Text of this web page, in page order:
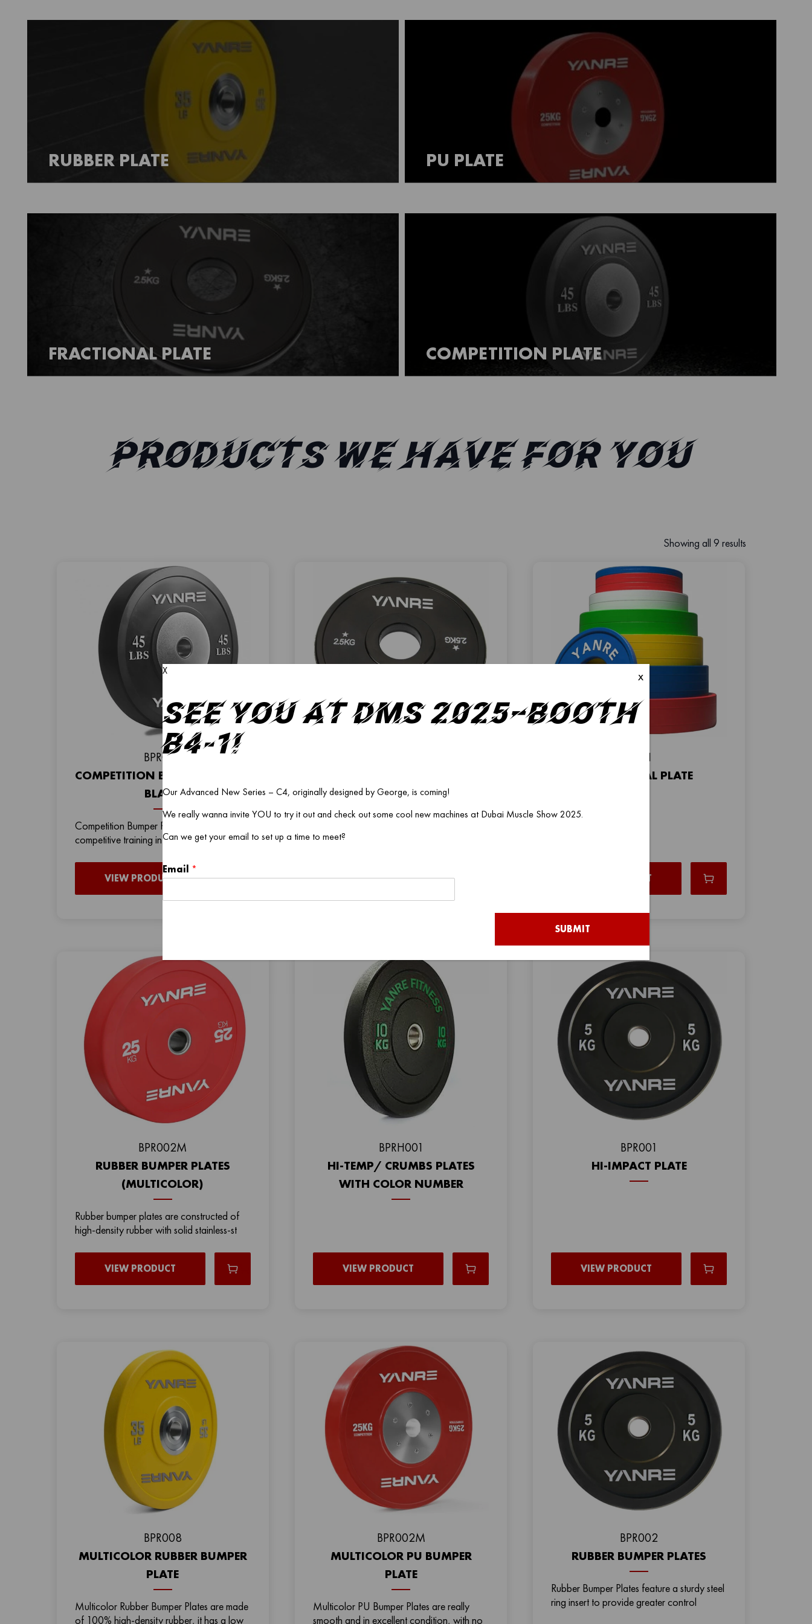
RUBBER PLATE PU PLATE
FRACTIONAL PLATE COMPETITION PLATE
PRODUCTS WE HAVE FOR YOU
Showing all 9 results
BPR003
COMPETITION BUMPER PLATE –
BLACK
Competition Bumper Plates are perfect for
competitive training in CrossFit boxes, c
VIEW PRODUCT VIEW PRODUCT
FP-01
FRACTIONAL PLATE
VIEW PRODUCT
BPR002M
RUBBER BUMPER PLATES
(MULTICOLOR)
Rubber bumper plates are constructed of
high-density rubber with solid stainless-st
VIEW PRODUCT
BPRH001
HI-TEMP/ CRUMBS PLATES
WITH COLOR NUMBER
VIEW PRODUCT
ВPR001
HI-IMPACT PLATE
VIEW PRODUCT
BPR008
MULTICOLOR RUBBER BUMPER
PLATE
Multicolor Rubber Bumper Plates are made
of 100% high-density rubber, it has a low
ВPR002M
MULTICOLOR PU BUMPER
PLATE
Multicolor PU Bumper Plates are really
smooth and in excellent condition, with no
BРR002
RUBBER BUMPER PLATES
Rubber Bumper Plates feature a sturdy steel
ring insert to provide greater control
X
See You at DMS 2025–Booth
B4-1!
Our Advanced New Series – C4, originally designed by George, is coming!
We really wanna invite YOU to try it out and check out some cool new machines at Dubai Muscle Show 2025.
Can we get your email to set up a time to meet?
Email *
SUBMIT
x